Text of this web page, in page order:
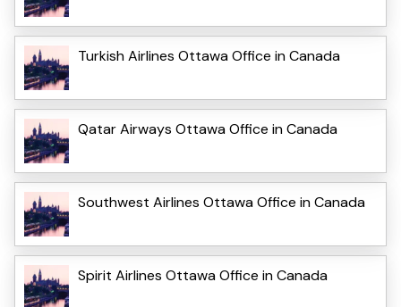
Turkish Airlines Ottawa Office in Canada
Qatar Airways Ottawa Office in Canada
Southwest Airlines Ottawa Office in Canada
Spirit Airlines Ottawa Office in Canada